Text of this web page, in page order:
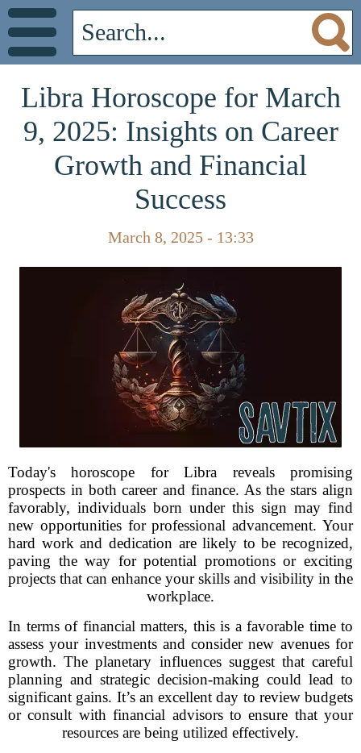
Libra Horoscope for March
9, 2025: Insights on Career
Growth and Financial
Success
March 8, 2025 - 13:33
Today's horoscope for Libra reveals promising
prospects in both career and finance. As the stars align
favorably, individuals born under this sign may find
new opportunities for professional advancement. Your
hard work and dedication are likely to be recognized,
paving the way for potential promotions or exciting
projects that can enhance your skills and visibility in the
workplace.
In terms of financial matters, this is a favorable time to
assess your investments and consider new avenues for
growth. The planetary influences suggest that careful
planning and strategic decision-making could lead to
significant gains. It’s an excellent day to review budgets
or consult with financial advisors to ensure that your
resources are being utilized effectively.